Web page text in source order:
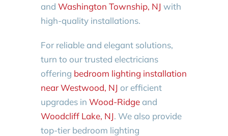
and Washington Township, NJ with
high-quality installations.
For reliable and elegant solutions,
turn to our trusted electricians
offering bedroom lighting installation
near Westwood, NJ or efficient
upgrades in Wood-Ridgeand
Woodcliff Lake, NJ. We also provide
top-tier bedroom lighting